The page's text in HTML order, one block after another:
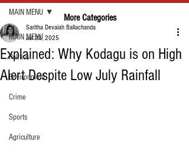
MAIN MENU
Politics
Environment
Crime
Sports
Agriculture
MAIN MENU
Explained: Why Kodagu is on High
Alert Despite Low July Rainfall
Saritha Devaiah Ballachanda
Jul 23, 2025
More Categories